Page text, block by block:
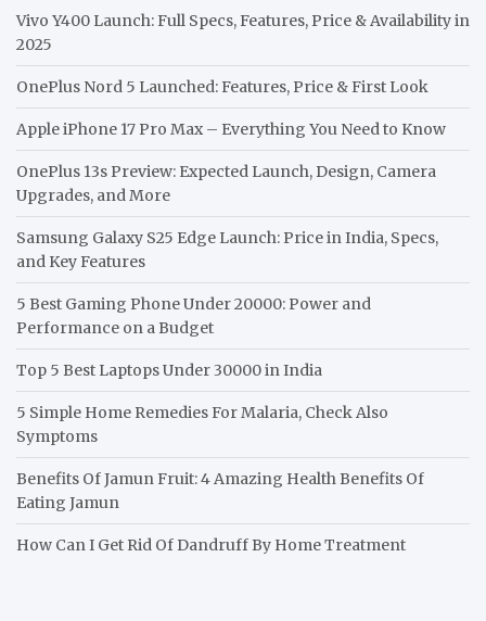
Vivo Y400 Launch: Full Specs, Features, Price & Availability in
2025
OnePlus Nord 5 Launched: Features, Price & First Look
Apple iPhone 17 Pro Max – Everything You Need to Know
OnePlus 13s Preview: Expected Launch, Design, Camera
Upgrades, and More
Samsung Galaxy S25 Edge Launch: Price in India, Specs,
and Key Features
5 Best Gaming Phone Under 20000: Power and
Performance on a Budget
Top 5 Best Laptops Under 30000 in India
5 Simple Home Remedies For Malaria, Check Also
Symptoms
Benefits Of Jamun Fruit: 4 Amazing Health Benefits Of
Eating Jamun
How Can I Get Rid Of Dandruff By Home Treatment